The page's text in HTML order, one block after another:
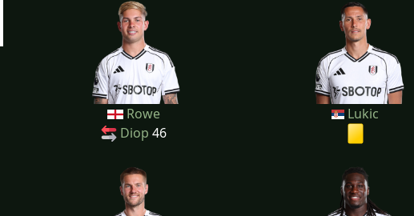
Rowe
Diop 46
Lukic